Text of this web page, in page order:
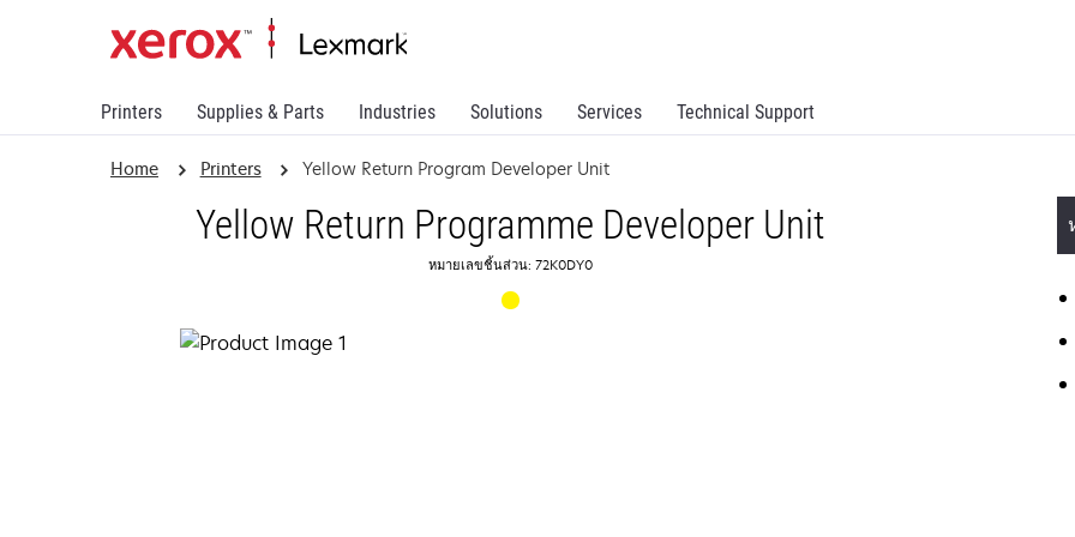
Printers Supplies & Parts Industries Solutions Services Technical Support
Home Printers Yellow Return Program Developer Unit
Yellow Return Programme Developer Unit
หมายเลขชิ้นส่วน: 72K0DY0